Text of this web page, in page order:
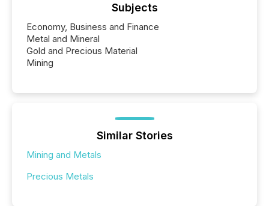
Subjects
Economy, Business and Finance
Metal and Mineral
Gold and Precious Material
Mining
Similar Stories
Mining and Metals
Precious Metals